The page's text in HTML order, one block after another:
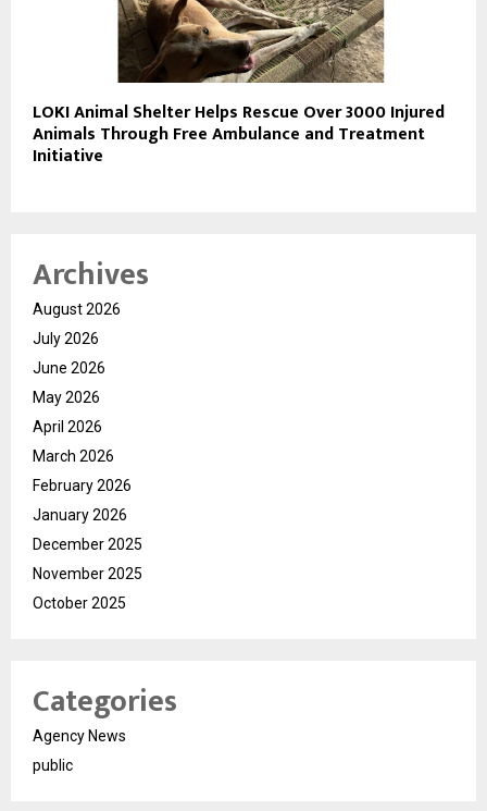
LOKI Animal Shelter Helps Rescue Over 3000 Injured
Animals Through Free Ambulance and Treatment
Initiative
Archives
August 2026
July 2026
June 2026
May 2026
April 2026
March 2026
February 2026
January 2026
December 2025
November 2025
October 2025
Categories
Agency News
public